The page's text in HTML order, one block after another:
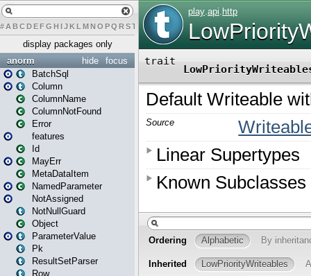
# A BCDEFG H IJK L MN O PQ RST U W Y
display packages only
focus
hide
anorm
BatchSql
Column
ColumnName
ColumnNotFound
Error
features
Id
MayErr
MetaDataItem
NamedParameter
NotAssigned
NotNullGuard
Object
ParameterValue
Pk
ResultSetParser
Row